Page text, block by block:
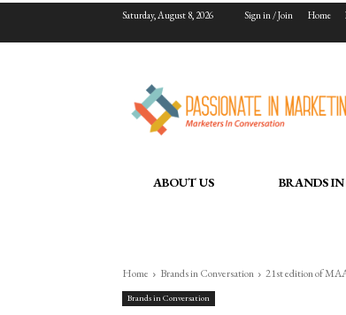
Saturday, August 8, 2026 Sign in / Join Home
ABOUT US BRANDS
Home Brands in Conversation 21st edition of
Brands in Conversation